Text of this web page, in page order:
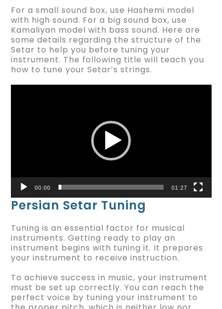
For a small sound box, use Hashemi model
with high sound. For a big sound box, use
Kamaliyan model with bass sound. Here are
some details regarding the structure of the
Setar to help you before tuning your
instrument. The following title will teach you
how to tune your Setar’s strings.
00:00 01:27
Persian Setar Tuning
Tuning is an essential factor for musical
instruments. Getting ready to play an
instrument begins with tuning it. It prepares
your instrument to receive instruction.
To achieve success in music, your instrument
must be set up correctly. You can reach the
perfect voice by tuning your instrument to